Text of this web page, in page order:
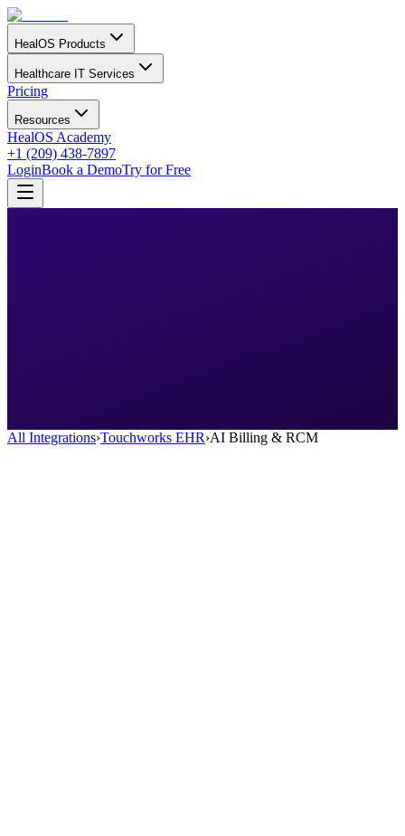
HealOS Products
Healthcare IT Services
Pricing
Resources
HealOS Academy
+1 (209) 438-7897
LoginBook a DemoTry for Free
All Integrations›Touchworks EHR›AI Billing & RCM